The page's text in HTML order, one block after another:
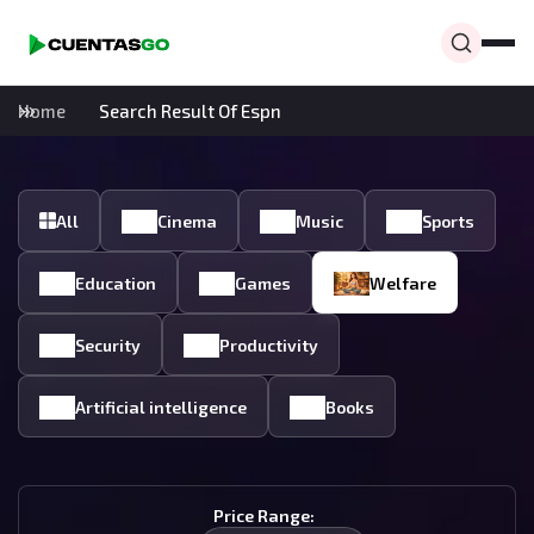
Home Search Result Of Espn
All Cinema Music Sports
Education Games Welfare
Security Productivity
Artificial intelligence Books
Price Range: